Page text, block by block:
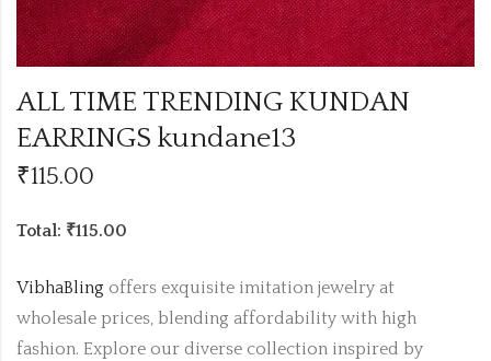
ALL TIME TRENDING KUNDAN
EARRINGS kundane13
₹115.00
Total: ₹115.00
VibhaBling offers exquisite imitation jewelry at
wholesale prices, blending affordability with high
fashion. Explore our diverse collection inspired by